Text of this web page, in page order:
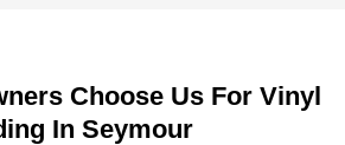
Choose Us For Vinyl
In Seymour